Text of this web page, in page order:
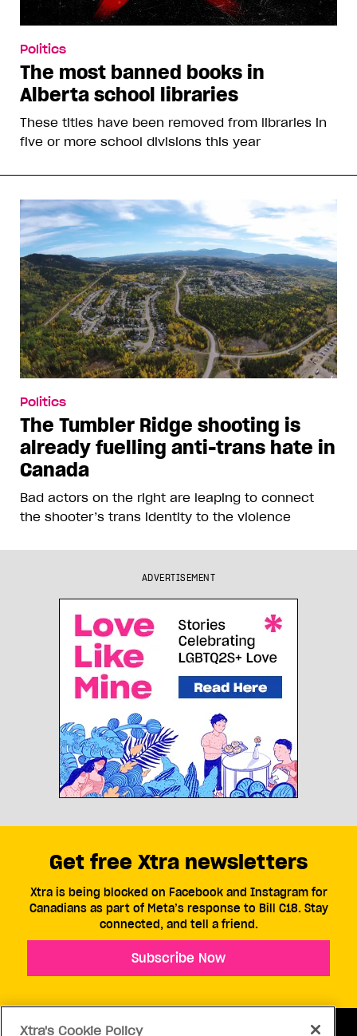
Politics
The most banned books in
Alberta school libraries
These titles have been removed from libraries in
five or more school divisions this year
Politics
The Tumbler Ridge shooting is
already fuelling anti-trans hate in
Canada
Bad actors on the right are leaping to connect
the shooter’s trans identity to the violence
ADVERTISEMENT
Get free Xtra newsletters
Xtra is being blocked on Facebook and Instagram for
Canadians as part of Meta’s response to Bill C18. Stay
connected, and tell a friend.
Subscribe Now
Xtra's Cookie Policy